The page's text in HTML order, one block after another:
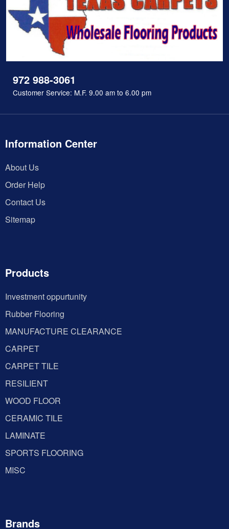
972 988-3061
Customer Service: M.F. 9.00 am to 6.00 pm
Information Center
About Us
Order Help
Contact Us
Sitemap
Products
Investment oppurtunity
Rubber Flooring
MANUFACTURE CLEARANCE
CARPET
CARPET TILE
RESILIENT
WOOD FLOOR
CERAMIC TILE
LAMINATE
SPORTS FLOORING
MISC
Brands